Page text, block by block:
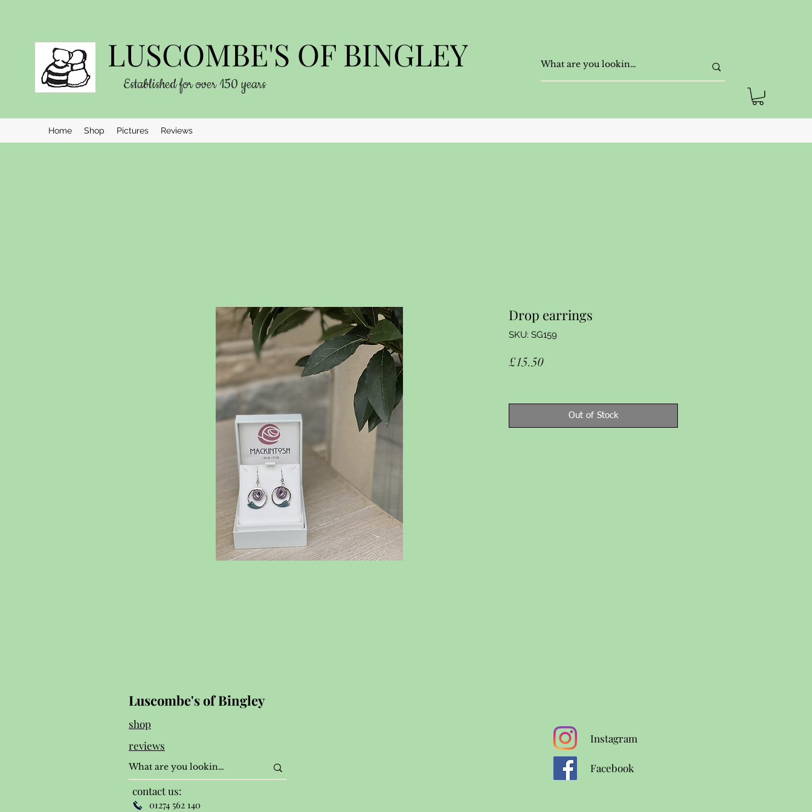
LUSCOMBE'S OF BINGLEY
Established for over 150 years
Home Shop Pictures Reviews
Drop earrings
SKU: SG159
£15.50Price
Out of Stock
Luscombe's of Bingley
shop
reviews
Instagram
Facebook
contact us:
01274 562 140